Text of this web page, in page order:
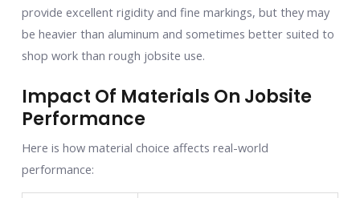
provide excellent rigidity and fine markings, but they may
be heavier than aluminum and sometimes better suited to
shop work than rough jobsite use.
Impact Of Materials On Jobsite
Performance
Here is how material choice affects real-world
performance: